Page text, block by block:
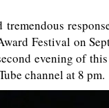
Festival on
evening of
channel at 8 pm.